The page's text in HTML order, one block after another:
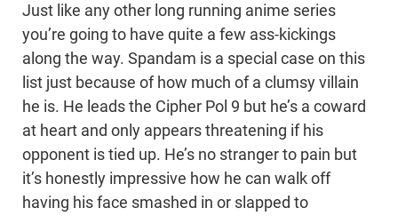
Just like any other long running anime series
you’re going to have quite a few ass-kickings
along the way. Spandam is a special case on this
list just because of how much of a clumsy villain
he is. He leads the Cipher Pol 9 but he’s a coward
at heart and only appears threatening if his
opponent is tied up. He’s no stranger to pain but
it’s honestly impressive how he can walk off
having his face smashed in or slapped to